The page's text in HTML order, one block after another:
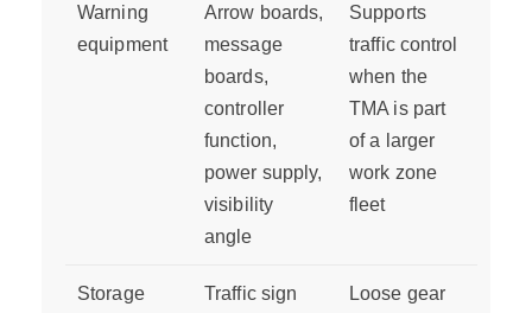
Warning
equipment
Arrow boards,
message
boards,
controller
function,
power supply,
visibility
angle
Supports
traffic control
when the
TMA is part
of a larger
work zone
fleet
Storage
Traffic sign
Loose gear